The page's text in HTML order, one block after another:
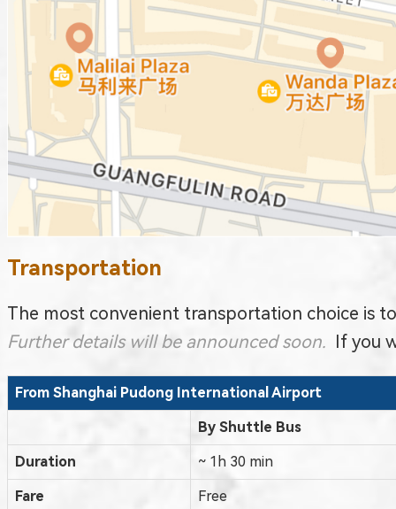
Transportation
The most convenient transportation choice is
Further details will be announced soon. If you
From Shanghai Pudong International Airport
By Shuttle Bus
Duration ~ 1h 30 min
Fare Free